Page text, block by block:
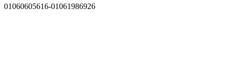
01060605616-01061986926